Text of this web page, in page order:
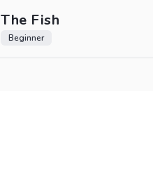
The Fish
Beginner